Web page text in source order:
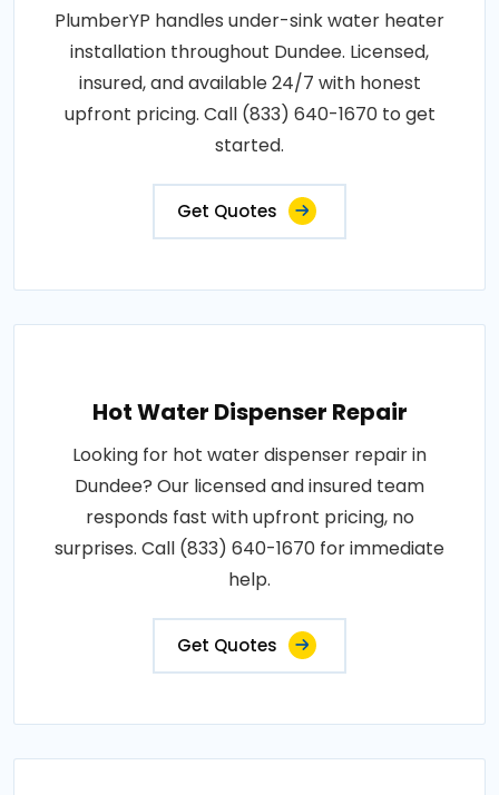
PlumberYP handles under-sink water heater
installation throughout Dundee. Licensed,
insured, and available 24/7 with honest
upfront pricing. Call (833) 640-1670 to get
started.
Get Quotes
Hot Water Dispenser Repair
Looking for hot water dispenser repair in
Dundee? Our licensed and insured team
responds fast with upfront pricing, no
surprises. Call (833) 640-1670 for immediate
help.
Get Quotes